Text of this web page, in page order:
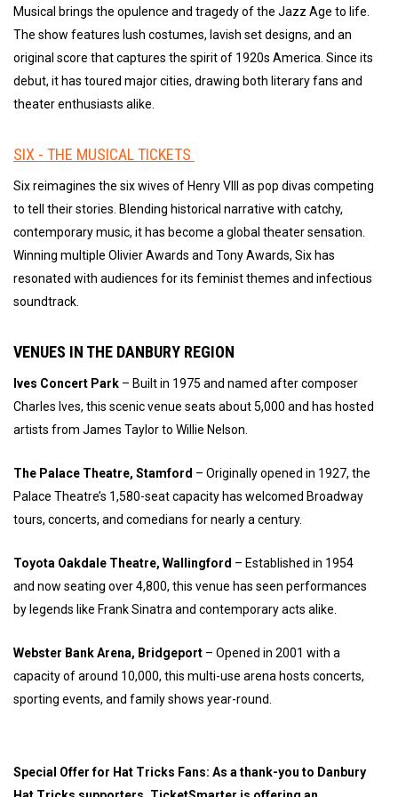
Musical brings the opulence and tragedy of the Jazz Age to life.
The show features lush costumes, lavish set designs, and an
original score that captures the spirit of 1920s America. Since its
debut, it has toured major cities, drawing both literary fans and
theater enthusiasts alike.
SIX - THE MUSICAL TICKETS
Six reimagines the six wives of Henry VIII as pop divas competing
to tell their stories. Blending historical narrative with catchy,
contemporary music, it has become a global theater sensation.
Winning multiple Olivier Awards and Tony Awards, Six has
resonated with audiences for its feminist themes and infectious
soundtrack.
VENUES IN THE DANBURY REGION
Ives Concert Park – Built in 1975 and named after composer
Charles Ives, this scenic venue seats about 5,000 and has hosted
artists from James Taylor to Willie Nelson.
The Palace Theatre, Stamford – Originally opened in 1927, the
Palace Theatre’s 1,580-seat capacity has welcomed Broadway
tours, concerts, and comedians for nearly a century.
Toyota Oakdale Theatre, Wallingford – Established in 1954
and now seating over 4,800, this venue has seen performances
by legends like Frank Sinatra and contemporary acts alike.
Webster Bank Arena, Bridgeport – Opened in 2001 with a
capacity of around 10,000, this multi-use arena hosts concerts,
sporting events, and family shows year-round.
Special Offer for Hat Tricks Fans: As a thank-you to Danbury